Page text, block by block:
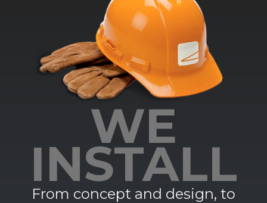
WE
INSTALL
From concept and design, to